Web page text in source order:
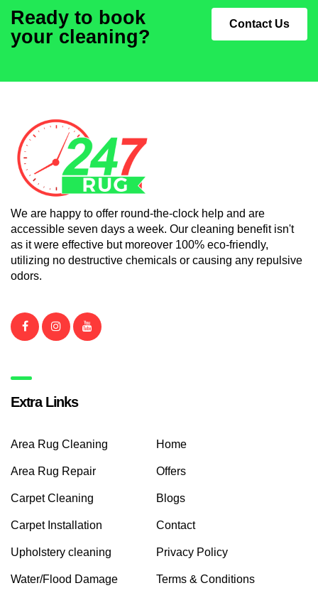
Ready to book
your cleaning?
Contact Us
We are happy to offer round-the-clock help and are
accessible seven days a week. Our cleaning benefit isn't
as it were effective but moreover 100% eco-friendly,
utilizing no destructive chemicals or causing any repulsive
odors.
Extra Links
Area Rug Cleaning Home
Area Rug Repair Offers
Carpet Cleaning Blogs
Carpet Installation Contact
Upholstery cleaning Privacy Policy
Water/Flood Damage Terms & Conditions